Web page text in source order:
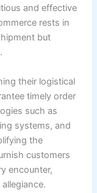
and effective
rests in
but
their logistical
timely order
such as
systems, and
the
customers
encounter,